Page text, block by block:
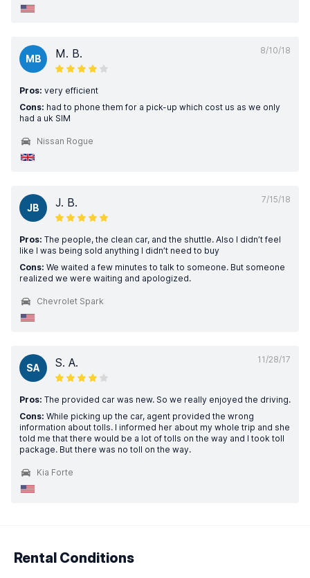
8/10/18
MB M. B.
Pros: very efficient
Cons: had to phone them for a pick-up which cost us as we only
had a uk SIM
Nissan Rogue
7/15/18
JB J. B.
Pros: The people, the clean car, and the shuttle. Also I didn’t feel
like I was being sold anything I didn’t need to buy
Cons: We waited a few minutes to talk to someone. But someone
realized we were waiting and apologized.
Chevrolet Spark
11/28/17
SA S. A.
Pros: The provided car was new. So we really enjoyed the driving.
Cons: While picking up the car, agent provided the wrong
information about tolls. I informed her about my whole trip and she
told me that there would be a lot of tolls on the way and I took toll
package. But there was no toll on the way.
Kia Forte
Rental Conditions